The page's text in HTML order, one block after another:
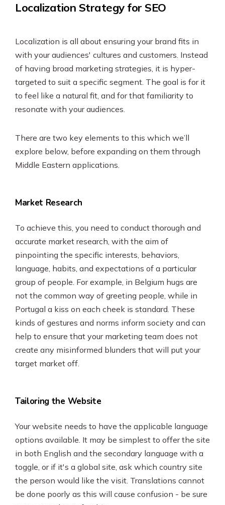
Localization Strategy for SEO
Localization is all about ensuring your brand fits in
with your audiences' cultures and customers. Instead
of having broad marketing strategies, it is hyper-
targeted to suit a specific segment. The goal is for it
to feel like a natural fit, and for that familiarity to
resonate with your audiences.
There are two key elements to this which we’ll
explore below, before expanding on them through
Middle Eastern applications.
Market Research
To achieve this, you need to conduct thorough and
accurate market research, with the aim of
pinpointing the specific interests, behaviors,
language, habits, and expectations of a particular
group of people. For example, in Belgium hugs are
not the common way of greeting people, while in
Portugal a kiss on each cheek is standard. These
kinds of gestures and norms inform society and can
help to ensure that your marketing team does not
create any misinformed blunders that will put your
target market off.
Tailoring the Website
Your website needs to have the applicable language
options available. It may be simplest to offer the site
in both English and the secondary language with a
toggle, or if it's a global site, ask which country site
the person would like the visit. Translations cannot
be done poorly as this will cause confusion - be sure